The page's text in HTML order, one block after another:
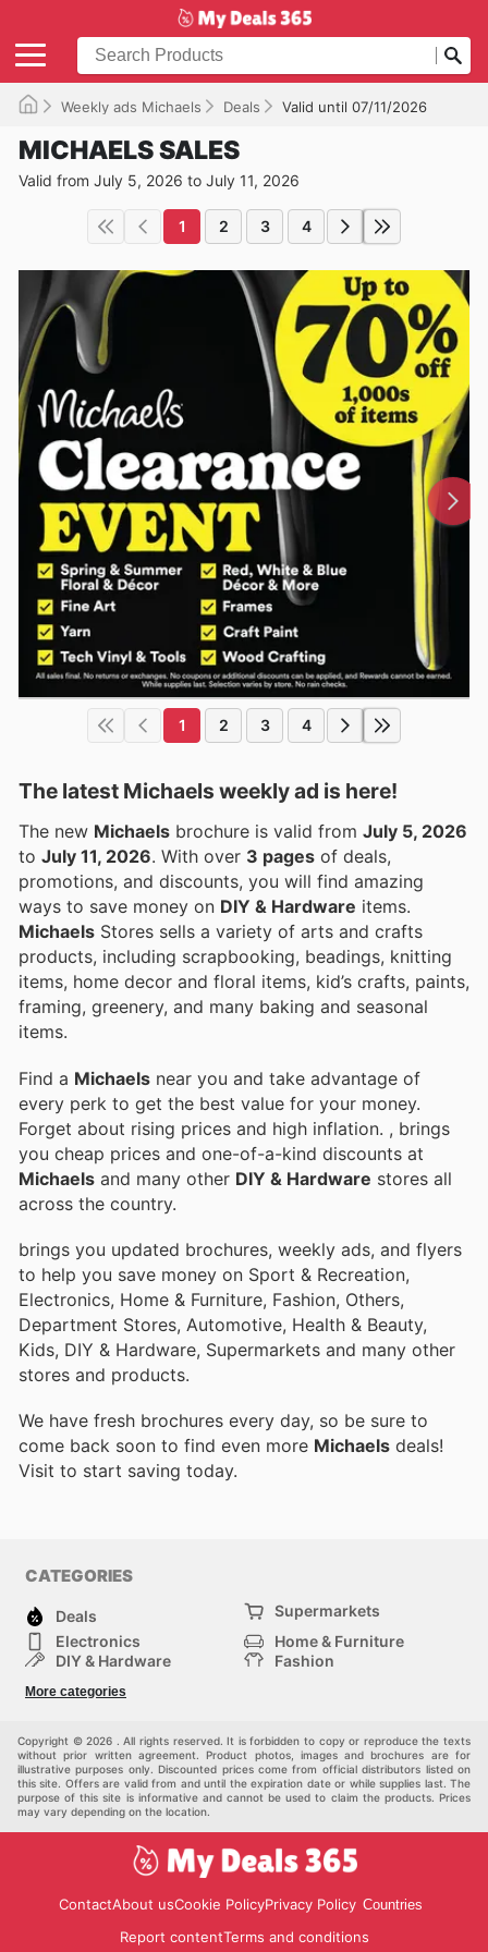
Weekly ads Michaels Deals Valid until 07/11/2026
MICHAELS SALES
Valid from July 5, 2026 to July 11, 2026
1 2 3 4
1 2 3 4
The latest Michaels weekly ad is here!
The new Michaels brochure is valid from July 5, 2026
to July 11, 2026 . With over 3 pages of deals,
promotions, and discounts, you will find amazing
ways to save money on DIY & Hardware items.
Michaels Stores sells a variety of arts and crafts
products, including scrapbooking, beadings, knitting
items, home decor and floral items, kid’s crafts, paints,
framing, greenery, and many baking and seasonal
items.
Find a Michaels near you and take advantage of
every perk to get the best value for your money.
Forget about rising prices and high inflation. , brings
you cheap prices and one-of-a-kind discounts at
Michaels and many other DIY & Hardware stores all
across the country.
brings you updated brochures, weekly ads, and flyers
to help you save money on Sport & Recreation,
Electronics, Home & Furniture, Fashion, Others,
Department Stores, Automotive, Health & Beauty,
Kids, DIY & Hardware, Supermarkets and many other
stores and products.
We have fresh brochures every day, so be sure to
come back soon to find even more Michaels deals!
Visit to start saving today.
CATEGORIES
Deals
Supermarkets
Electronics
Home & Furniture
DIY & Hardware
Fashion
Sport & Recreation
More categories
Copyright © 2026 . All rights reserved. It is forbidden to copy or reproduce the texts
without prior written agreement. Product photos, images and brochures are for
illustrative purposes only. Discounted prices come from official distributors listed on
this site. Offers are valid from and until the expiration date or while supplies last. The
purpose of this site is informative and cannot be used to claim the products. Prices
may vary depending on the location.
ContactAbout usCookie PolicyPrivacy Policy Countries
Report contentTerms and conditions